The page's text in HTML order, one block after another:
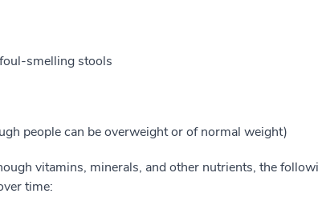
smelling stools
people can be overweight or of normal weight)
vitamins, minerals, and other nutrients, the
time: